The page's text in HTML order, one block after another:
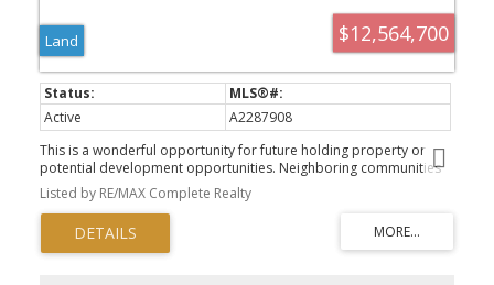
$12,564,700
Land
Active
A2287908
This is a wonderful opportunity for future holding property or
potential development opportunities. Neighboring communities
of Mahogany and Seton. The property is located near the future
Green Line proposed by the City of Calgary to the community of
Seton. Number of developers have purchased lands within the city
limits for redevelopment and plans are in place for south Calgary
expansion, so the growth of the area will be a bonus for up-and-
Listed by RE/MAX Complete Realty